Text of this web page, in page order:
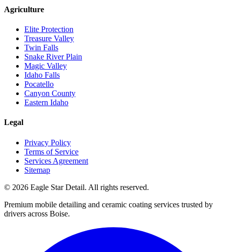
Agriculture
Elite Protection
Treasure Valley
Twin Falls
Snake River Plain
Magic Valley
Idaho Falls
Pocatello
Canyon County
Eastern Idaho
Legal
Privacy Policy
Terms of Service
Services Agreement
Sitemap
© 2026 Eagle Star Detail. All rights reserved.
Premium mobile detailing and ceramic coating services trusted by
drivers across Boise.